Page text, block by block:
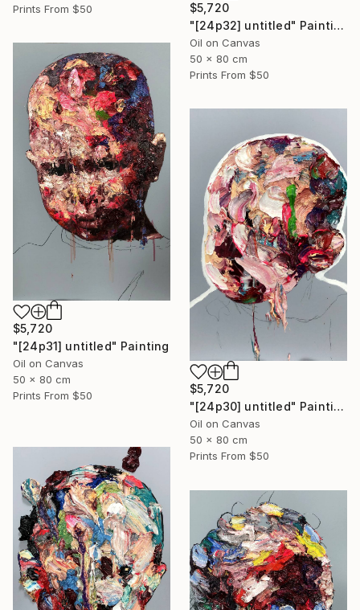
Prints From $50
$5,720
"[24p32] untitled" Painting
Oil on Canvas
50 x 80 cm
Prints From $50
$5,720
"[24p31] untitled" Painting
Oil on Canvas
50 x 80 cm
Prints From $50
$5,720
"[24p30] untitled" Painting
Oil on Canvas
50 x 80 cm
Prints From $50